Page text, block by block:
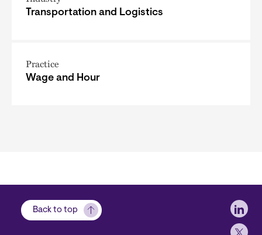
Transportation and Logistics
Practice
Wage and Hour
Back to top